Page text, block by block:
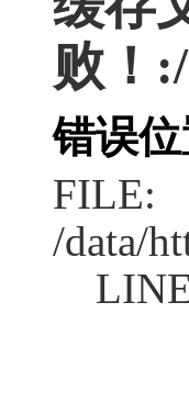
败！
错误
FILE:
/data/